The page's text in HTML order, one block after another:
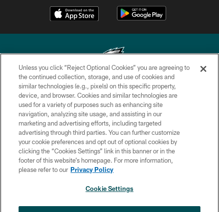
Copyright © 2026 Philadelphia Eagles. All rights reserved.
PRIVACY POLICY
ACCESSIBILITY
TERMS & CONDITIONS
CONTACT US
SOCIAL MEDIA RULES
Unless you click “Reject Optional Cookies” you are agreeing to
the continued collection, storage, and use of cookies and
similar technologies (e.g., pixels) on this specific property,
device, and browser. Cookies and similar technologies are
used for a variety of purposes such as enhancing site
navigation, analyzing site usage, and assisting in our
marketing and advertising efforts, including targeted
advertising through third parties. You can further customize
your cookie preferences and opt out of optional cookies by
clicking the “Cookies Settings” link in this banner or in the
footer of this website’s homepage. For more information,
please refer to our Privacy Policy
Cookie Settings